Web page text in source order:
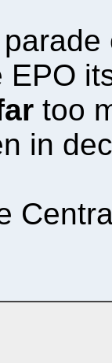
EPO
too
in